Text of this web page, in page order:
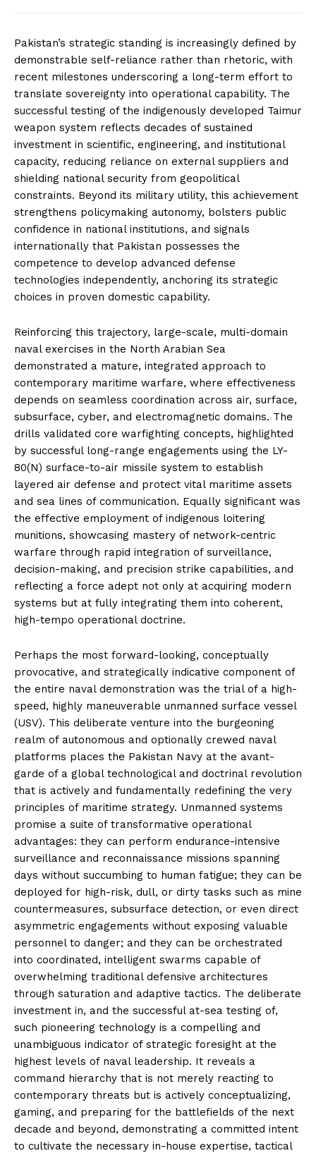
Pakistan’s strategic standing is increasingly defined by
demonstrable self-reliance rather than rhetoric, with
recent milestones underscoring a long-term effort to
translate sovereignty into operational capability. The
successful testing of the indigenously developed Taimur
weapon system reflects decades of sustained
investment in scientific, engineering, and institutional
capacity, reducing reliance on external suppliers and
shielding national security from geopolitical
constraints. Beyond its military utility, this achievement
strengthens policymaking autonomy, bolsters public
confidence in national institutions, and signals
internationally that Pakistan possesses the
competence to develop advanced defense
technologies independently, anchoring its strategic
choices in proven domestic capability.
Reinforcing this trajectory, large-scale, multi-domain
naval exercises in the North Arabian Sea
demonstrated a mature, integrated approach to
contemporary maritime warfare, where effectiveness
depends on seamless coordination across air, surface,
subsurface, cyber, and electromagnetic domains. The
drills validated core warfighting concepts, highlighted
by successful long-range engagements using the LY-
80(N) surface-to-air missile system to establish
layered air defense and protect vital maritime assets
and sea lines of communication. Equally significant was
the effective employment of indigenous loitering
munitions, showcasing mastery of network-centric
warfare through rapid integration of surveillance,
decision-making, and precision strike capabilities, and
reflecting a force adept not only at acquiring modern
systems but at fully integrating them into coherent,
high-tempo operational doctrine.
Perhaps the most forward-looking, conceptually
provocative, and strategically indicative component of
the entire naval demonstration was the trial of a high-
speed, highly maneuverable unmanned surface vessel
(USV). This deliberate venture into the burgeoning
realm of autonomous and optionally crewed naval
platforms places the Pakistan Navy at the avant-
garde of a global technological and doctrinal revolution
that is actively and fundamentally redefining the very
principles of maritime strategy. Unmanned systems
promise a suite of transformative operational
advantages: they can perform endurance-intensive
surveillance and reconnaissance missions spanning
days without succumbing to human fatigue; they can be
deployed for high-risk, dull, or dirty tasks such as mine
countermeasures, subsurface detection, or even direct
asymmetric engagements without exposing valuable
personnel to danger; and they can be orchestrated
into coordinated, intelligent swarms capable of
overwhelming traditional defensive architectures
through saturation and adaptive tactics. The deliberate
investment in, and the successful at-sea testing of,
such pioneering technology is a compelling and
unambiguous indicator of strategic foresight at the
highest levels of naval leadership. It reveals a
command hierarchy that is not merely reacting to
contemporary threats but is actively conceptualizing,
gaming, and preparing for the battlefields of the next
decade and beyond, demonstrating a committed intent
to cultivate the necessary in-house expertise, tactical